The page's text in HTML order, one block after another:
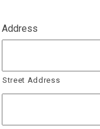
Address
Street Address